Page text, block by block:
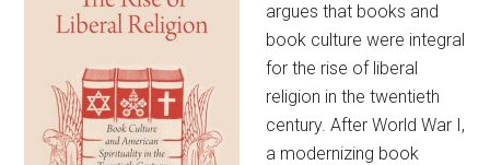
argues that books and
book culture were integral
for the rise of liberal
religion in the twentieth
century. After World War I,
a modernizing book